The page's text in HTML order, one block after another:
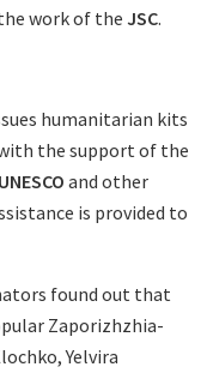
work of the JSC.
humanitarian kits
the support of the
UNESCO and other
is provided to
found out that
Zaporizhzhia-
Yelvira